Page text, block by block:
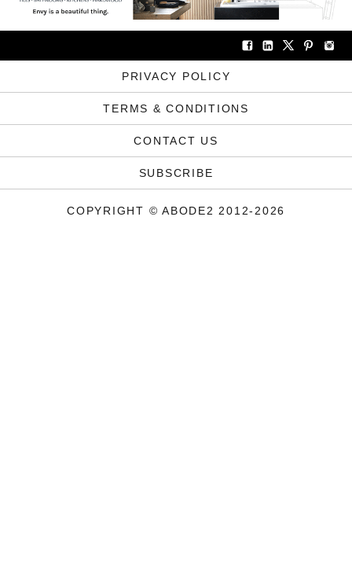
PRIVACY POLICY
TERMS & CONDITIONS
CONTACT US
SUBSCRIBE
COPYRIGHT © ABODE2 2012-2026